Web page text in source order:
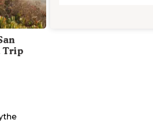
Trip